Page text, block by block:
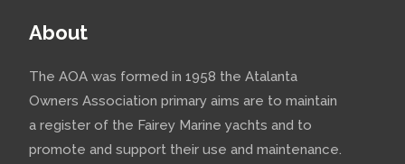
About
The AOA was formed in 1958 the Atalanta
Owners Association primary aims are to maintain
a register of the Fairey Marine yachts and to
promote and support their use and maintenance.